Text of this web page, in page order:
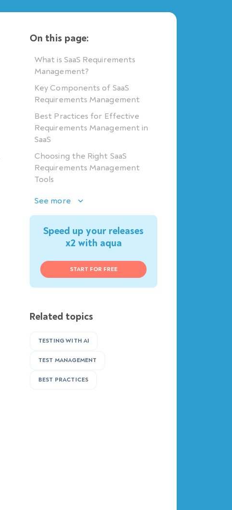
On this page:
What is SaaS Requirements
Management?
Key Components of SaaS
Requirements Management
Best Practices for Effective
Requirements Management in
SaaS
Choosing the Right SaaS
Requirements Management
Tools
See more
Speed up your releases
x2 with aqua
START FOR FREE
Related topics
TESTING WITH AI
TEST MANAGEMENT
BEST PRACTICES